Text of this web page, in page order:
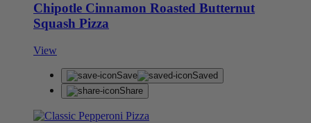
Chipotle Cinnamon Roasted Butternut
Squash Pizza
View
Save
Saved
Share